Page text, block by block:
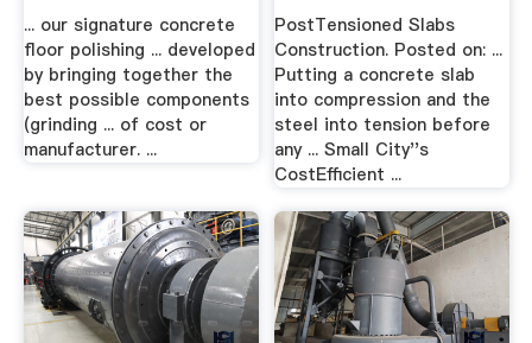
... our signature concrete
floor polishing ... developed
by bringing together the
best possible components
(grinding ... of cost or
manufacturer. ...
PostTensioned Slabs
Construction. Posted on: ...
Putting a concrete slab
into compression and the
steel into tension before
any ... Small City''s
CostEfficient ...